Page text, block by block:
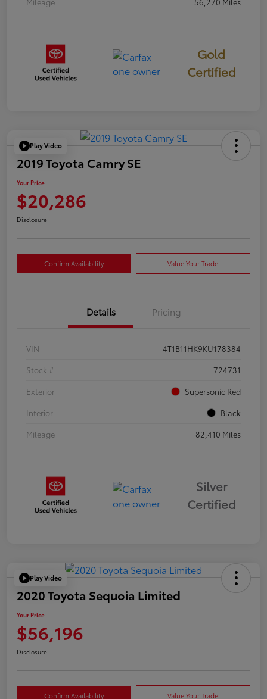
Gold
Certified
Play Video
2019 Toyota Camry SE
Your Price
$20,286
Disclosure
Confirm Availability Value Your Trade
Details Pricing
VIN
4T1B11HK9KU178384
Stock #
724731
Exterior
Supersonic Red
Interior
Black
Mileage
82,410 Miles
Silver
Certified
Play Video
2020 Toyota Sequoia Limited
Your Price
$56,196
Disclosure
Confirm Availability Value Your Trade